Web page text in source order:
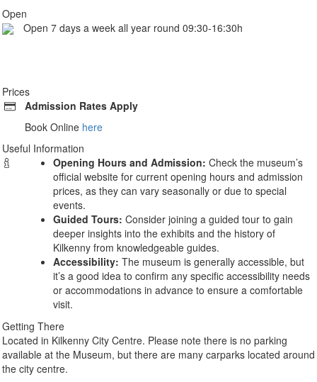
Open
Open 7 days a week all year round 09:30-16:30h
Prices
Admission Rates Apply
Book Online here
Useful Information
Opening Hours and Admission: Check the museum’s
official website for current opening hours and admission
prices, as they can vary seasonally or due to special
events.
Guided Tours: Consider joining a guided tour to gain
deeper insights into the exhibits and the history of
Kilkenny from knowledgeable guides.
Accessibility: The museum is generally accessible, but
it’s a good idea to confirm any specific accessibility needs
or accommodations in advance to ensure a comfortable
visit.
Getting There
Located in Kilkenny City Centre. Please note there is no parking
available at the Museum, but there are many carparks located around
the city centre.